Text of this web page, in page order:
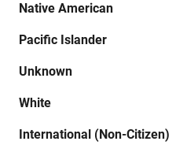
Native American
Pacific Islander
Unknown
White
International (Non-Citizen)